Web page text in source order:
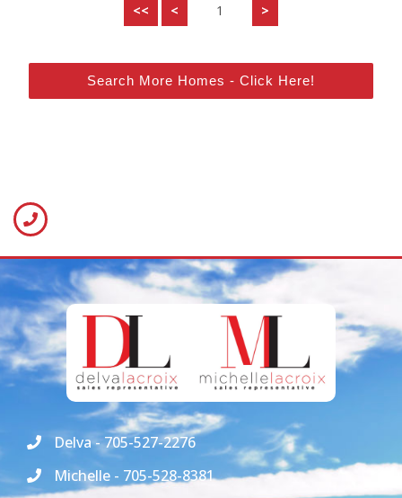
<< < 1 >
Search More Homes - Click Here!
Delva - 705-527-2276
Michelle - 705-528-8381